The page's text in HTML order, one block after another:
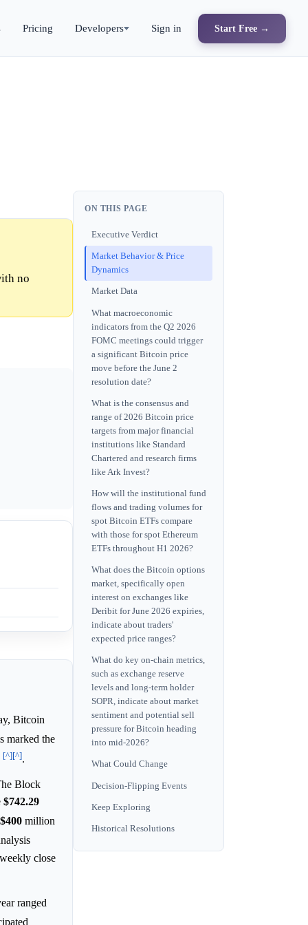
Pricing Developers Sign in Start Free →
no
Bitcoin
marked the
[^][^].
Block
$742.29
$400 million
close
ranged
ON THIS PAGE
Executive Verdict
Market Behavior & Price
Dynamics
Market Data
What macroeconomic
indicators from the Q2 2026
FOMC meetings could trigger
a significant Bitcoin price
move before the June 2
resolution date?
What is the consensus and
range of 2026 Bitcoin price
targets from major financial
institutions like Standard
Chartered and research firms
like Ark Invest?
How will the institutional fund
flows and trading volumes for
spot Bitcoin ETFs compare
with those for spot Ethereum
ETFs throughout H1 2026?
What does the Bitcoin options
market, specifically open
interest on exchanges like
Deribit for June 2026 expiries,
indicate about traders'
expected price ranges?
What do key on-chain metrics,
such as exchange reserve
levels and long-term holder
SOPR, indicate about market
sentiment and potential sell
pressure for Bitcoin heading
into mid-2026?
What Could Change
Decision-Flipping Events
Keep Exploring
Historical Resolutions